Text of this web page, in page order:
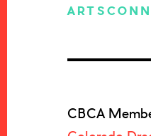
CBCA